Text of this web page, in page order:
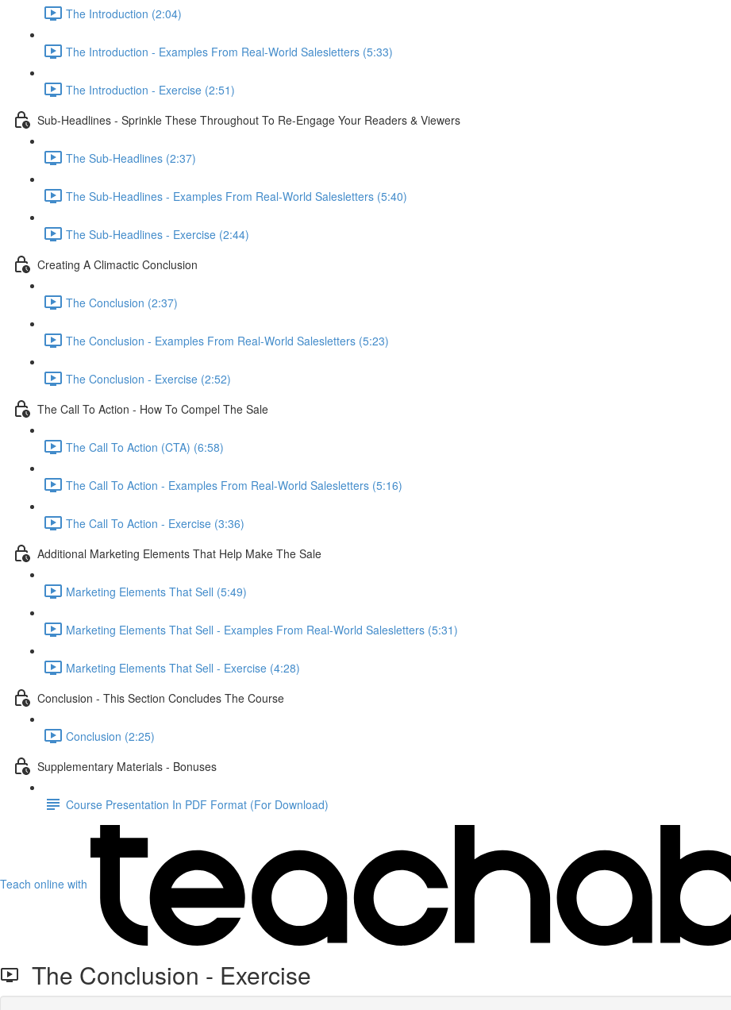
The Introduction (2:04)
The Introduction - Examples From Real-World Salesletters (5:33)
The Introduction - Exercise (2:51)
Sub-Headlines - Sprinkle These Throughout To Re-Engage Your Readers & Viewers
The Sub-Headlines (2:37)
The Sub-Headlines - Examples From Real-World Salesletters (5:40)
The Sub-Headlines - Exercise (2:44)
Creating A Climactic Conclusion
The Conclusion (2:37)
The Conclusion - Examples From Real-World Salesletters (5:23)
The Conclusion - Exercise (2:52)
The Call To Action - How To Compel The Sale
The Call To Action (CTA) (6:58)
The Call To Action - Examples From Real-World Salesletters (5:16)
The Call To Action - Exercise (3:36)
Additional Marketing Elements That Help Make The Sale
Marketing Elements That Sell (5:49)
Marketing Elements That Sell - Examples From Real-World Salesletters (5:31)
Marketing Elements That Sell - Exercise (4:28)
Conclusion - This Section Concludes The Course
Conclusion (2:25)
Supplementary Materials - Bonuses
Course Presentation In PDF Format (For Download)
Teach online with
The Conclusion - Exercise